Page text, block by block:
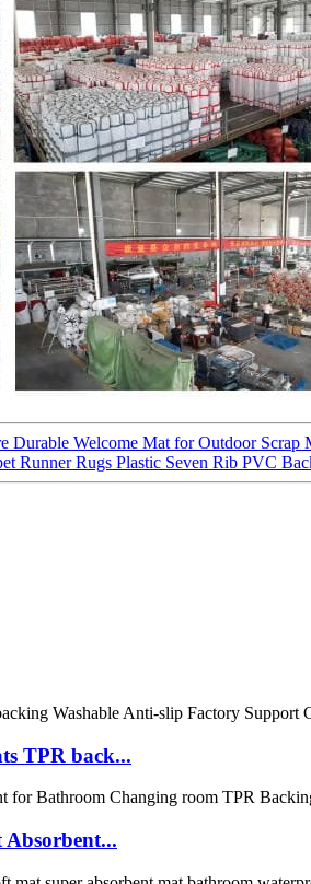
Durable Welcome Mat for Outdoor Scrap
Runner Rugs Plastic Seven Rib PVC
TPR back...